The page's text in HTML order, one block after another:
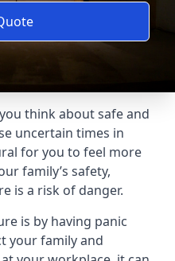
think about safe and
uncertain times in
for you to feel more
family’s safety,
is a risk of danger.
is by having panic
your family and